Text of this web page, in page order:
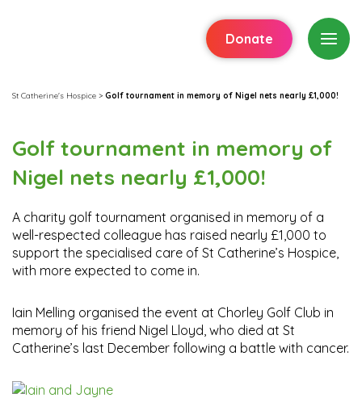
Donate
St Catherine's Hospice > Golf tournament in memory of Nigel nets nearly £1,000!
Golf tournament in memory of
Nigel nets nearly £1,000!
A charity golf tournament organised in memory of a
well-respected colleague has raised nearly £1,000 to
support the specialised care of St Catherine’s Hospice,
with more expected to come in.
Iain Melling organised the event at Chorley Golf Club in
memory of his friend Nigel Lloyd, who died at St
Catherine’s last December following a battle with cancer.